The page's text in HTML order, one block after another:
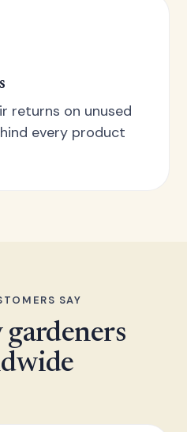
returns on unused
every product
SAY
gardeners